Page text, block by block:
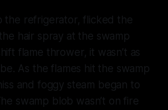
the refrigerator, flicked the
hair spray at the swamp
flame thrower, it wasn’t as
As the flames hit the swamp
and foggy steam began to
swamp blob wasn’t on fire